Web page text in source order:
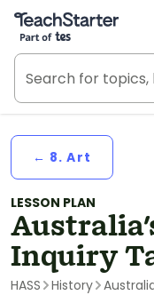
Teach Starter, part
← 8. Art
LESSON PLAN
Inquiry
HASS History